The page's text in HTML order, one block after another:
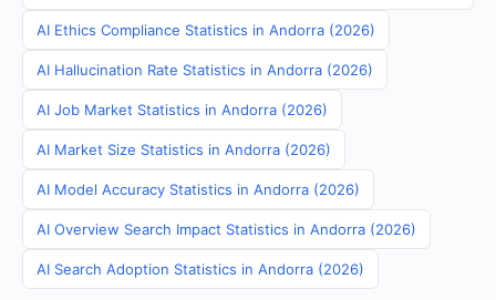
AI Ethics Compliance Statistics in Andorra (2026)
AI Hallucination Rate Statistics in Andorra (2026)
AI Job Market Statistics in Andorra (2026)
AI Market Size Statistics in Andorra (2026)
AI Model Accuracy Statistics in Andorra (2026)
AI Overview Search Impact Statistics in Andorra (2026)
AI Search Adoption Statistics in Andorra (2026)